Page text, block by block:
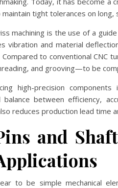
tight tolerances on long,
machining is the use of a
vibration and material
to conventional CNC
and grooving—to be
high-precision
between efficiency,
reduces production lead time
and
to be simple mechanical